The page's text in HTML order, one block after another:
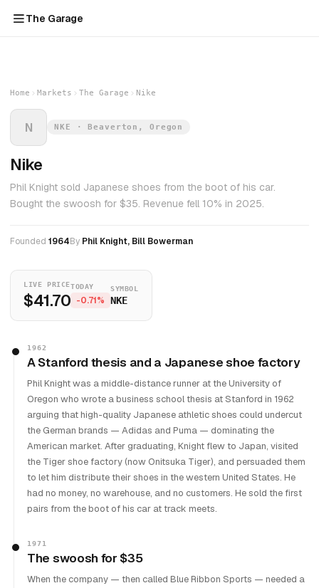
The Garage
Home Markets The Garage Nike
N NKE · Beaverton, Oregon
Nike
Phil Knight sold Japanese shoes from the boot of his car.
Bought the swoosh for $35. Revenue fell 10% in 2025.
Founded 1964By Phil Knight, Bill Bowerman
LIVE PRICE
$41.70
TODAY
-0.71%
SYMBOL
NKE
1962
A Stanford thesis and a Japanese shoe factory
Phil Knight was a middle-distance runner at the University of
Oregon who wrote a business school thesis at Stanford in 1962
arguing that high-quality Japanese athletic shoes could undercut
the German brands — Adidas and Puma — dominating the
American market. After graduating, Knight flew to Japan, visited
the Tiger shoe factory (now Onitsuka Tiger), and persuaded them
to let him distribute their shoes in the western United States. He
had no money, no warehouse, and no customers. He sold the first
pairs from the boot of his car at track meets.
1971
The swoosh for $35
When the company — then called Blue Ribbon Sports — needed a